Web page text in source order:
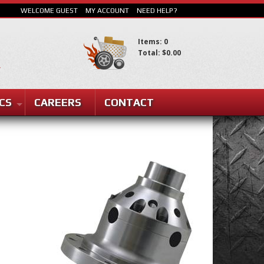
CAREERS CONTACT
WELCOME GUEST MY ACCOUNT NEED HELP?
Items: 0
Total: $0.00
SEARCH